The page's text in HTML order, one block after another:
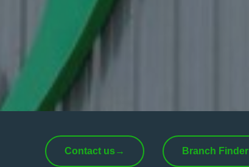
Contact us→ Branch Finder